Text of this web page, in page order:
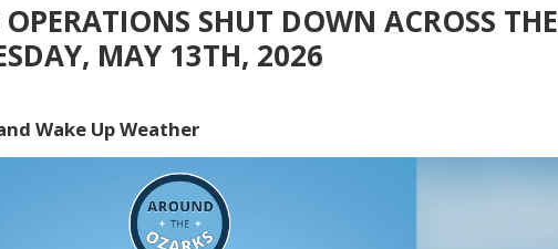
SHUT DOWN ACROSS THE
MAY 13TH, 2026
Wake Up Weather